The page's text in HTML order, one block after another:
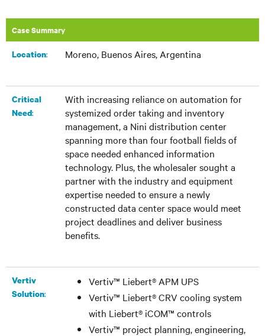
Case Summary
Location:​ Moreno, Buenos Aires, Argentina
Critical
Need:
With increasing reliance on automation for
systemized order taking and inventory
management, a Nini distribution center
spanning more than four football fields of
space needed enhanced information
technology. Plus, the wholesaler sought a
partner with the industry and equipment
expertise needed to ensure a newly
constructed data center space would meet
project deadlines and deliver business
benefits.
Vertiv
Solution:
Vertiv™ Liebert® APM UPS
Vertiv™ Liebert® CRV cooling system
with Liebert® iCOM™ controls
Vertiv™ project planning, engineering,